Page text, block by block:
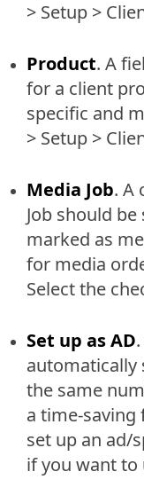
> Setup >
Product. A
for a client
specific and
> Setup >
Media Job. A
Job should be
marked as
for media
Select the
Set up as AD
automatically
the same
a time-saving
set up an ad/
if you want to